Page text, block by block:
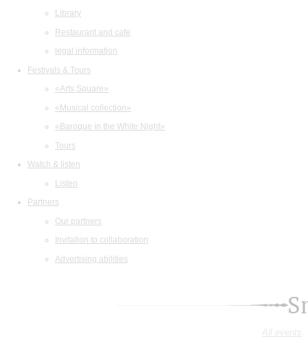
Library
Restaurant and cafe
legal information
Festivals & Tours
«Arts Square»
«Musical collection»
«Baroque in the White Night»
Tours
Watch & listen
Listen
Partners
Our partners
Invitation to collaboration
Advertising abilities
All events